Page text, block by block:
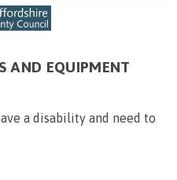
AND EQUIPMENT
a disability and need to